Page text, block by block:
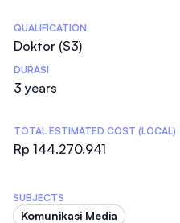
Statistics
QUALIFICATION
Doktor (S3)
DURASI
3 years
TOTAL ESTIMATED COST (LOCAL)
Rp 144.270.941
SUBJECTS
Komunikasi Media